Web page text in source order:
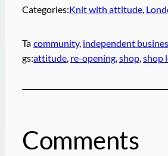
Categories:Knit with attitude,
Ta
gs:
community, independent
attitude, re-opening, shop, shop
Comments